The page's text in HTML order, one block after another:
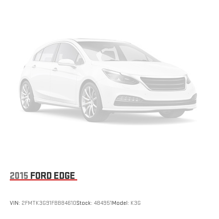
doesn't matter how long your ride is; if you aren't
comfortable every trip feels like a chore. With 6-way
passenger seat, finding the perfect position is easy, so you
can sit back, (or up, or a little forward), relax and enjoy the
journey.
Front seat center armrest - comfort in the middle ground.
There’s room for two to relax with front seat center armrest.
It divides the front seating positions with a top that both
the driver and passenger can use. Front seat center armrest
Full coverage flooring enhances the interior appearance and
provides an added layer of sound insulation.
2015 FORD EDGE
VIN: 2FMTK3G91FBB84610Stock: 484951Model: K3G